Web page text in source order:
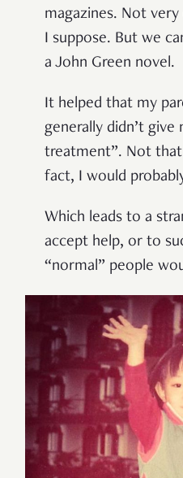
magazines. Not
I suppose. But we
a John Green novel.
It helped that my
generally didn’t give
treatment”. Not
fact, I would
Which leads to a
accept help, or to
“normal” people